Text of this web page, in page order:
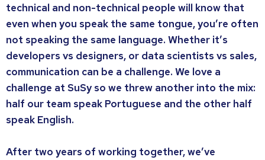
technical and non-technical people will know that
even when you speak the same tongue, you’re often
not speaking the same language. Whether it’s
developers vs designers, or data scientists vs sales,
communication can be a challenge. We love a
challenge at SuSy so we threw another into the mix:
half our team speak Portuguese and the other half
speak English.
After two years of working together, we’ve